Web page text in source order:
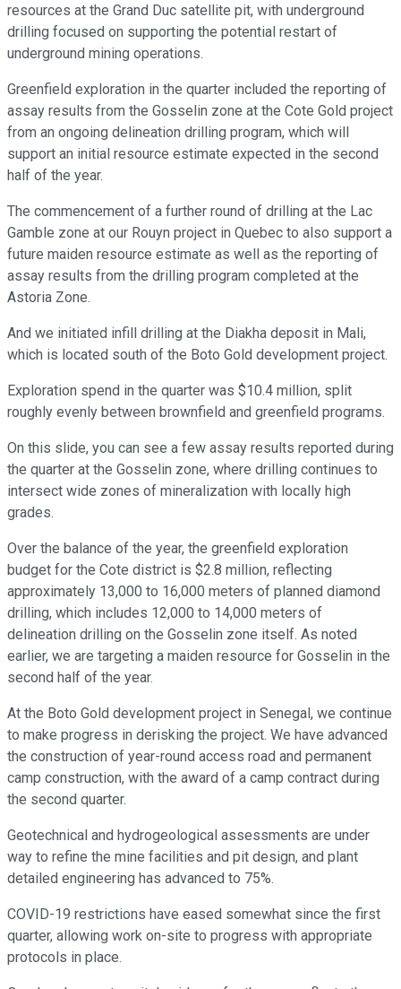
resources at the Grand Duc satellite pit, with underground
drilling focused on supporting the potential restart of
underground mining operations.
Greenfield exploration in the quarter included the reporting of
assay results from the Gosselin zone at the Cote Gold project
from an ongoing delineation drilling program, which will
support an initial resource estimate expected in the second
half of the year.
The commencement of a further round of drilling at the Lac
Gamble zone at our Rouyn project in Quebec to also support a
future maiden resource estimate as well as the reporting of
assay results from the drilling program completed at the
Astoria Zone.
And we initiated infill drilling at the Diakha deposit in Mali,
which is located south of the Boto Gold development project.
Exploration spend in the quarter was $10.4 million, split
roughly evenly between brownfield and greenfield programs.
On this slide, you can see a few assay results reported during
the quarter at the Gosselin zone, where drilling continues to
intersect wide zones of mineralization with locally high
grades.
Over the balance of the year, the greenfield exploration
budget for the Cote district is $2.8 million, reflecting
approximately 13,000 to 16,000 meters of planned diamond
drilling, which includes 12,000 to 14,000 meters of
delineation drilling on the Gosselin zone itself. As noted
earlier, we are targeting a maiden resource for Gosselin in the
second half of the year.
At the Boto Gold development project in Senegal, we continue
to make progress in derisking the project. We have advanced
the construction of year-round access road and permanent
camp construction, with the award of a camp contract during
the second quarter.
Geotechnical and hydrogeological assessments are under
way to refine the mine facilities and pit design, and plant
detailed engineering has advanced to 75%.
COVID-19 restrictions have eased somewhat since the first
quarter, allowing work on-site to progress with appropriate
protocols in place.